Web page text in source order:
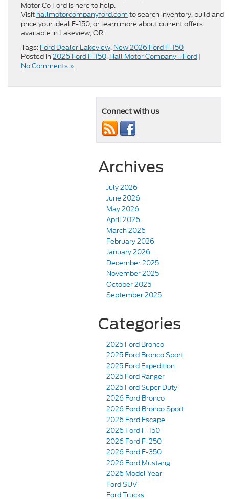
Motor Co Ford is here to help.
Visit hallmotorcompanyford.com to search inventory, build and
price your ideal F-150, or learn more about current offers
available in Lakeview, OR.
Tags: Ford Dealer Lakeview, New 2026 Ford F-150
Posted in 2026 Ford F-150, Hall Motor Company - Ford |
No Comments »
Connect with us
Archives
July 2026
June 2026
May 2026
April 2026
March 2026
February 2026
January 2026
December 2025
November 2025
October 2025
September 2025
Categories
2025 Ford Bronco
2025 Ford Bronco Sport
2025 Ford Expedition
2025 Ford Ranger
2025 Ford Super Duty
2026 Ford Bronco
2026 Ford Bronco Sport
2026 Ford Escape
2026 Ford F-150
2026 Ford F-250
2026 Ford F-350
2026 Ford Mustang
2026 Model Year
Ford SUV
Ford Trucks